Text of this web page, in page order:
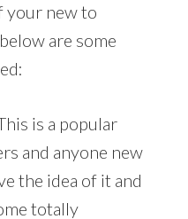
your new to
are some
is a popular
and anyone new
the idea of it and
totally